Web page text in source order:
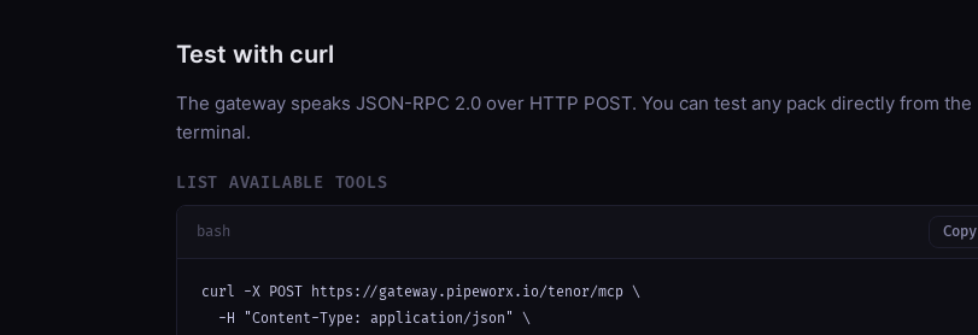
Test with curl
The gateway speaks JSON-RPC 2.0 over HTTP POST. You can test any pack directly from the
terminal.
LIST AVAILABLE TOOLS
bash Copy
curl -X POST https://gateway.pipeworx.io/tenor/mcp \
  -H "Content-Type: application/json" \